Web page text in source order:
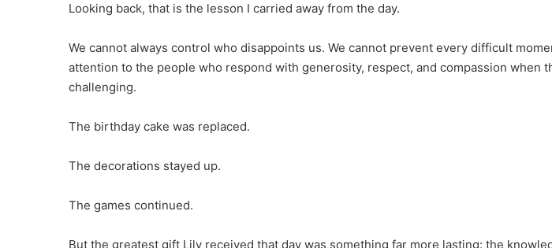
Looking back, that is the lesson I carried away from the day.
We cannot always control who disappoints us. We cannot prevent every difficult
attention to the people who respond with generosity, respect, and compassion when
challenging.
The birthday cake was replaced.
The decorations stayed up.
The games continued.
But the greatest gift Lily received that day was something far more lasting: the